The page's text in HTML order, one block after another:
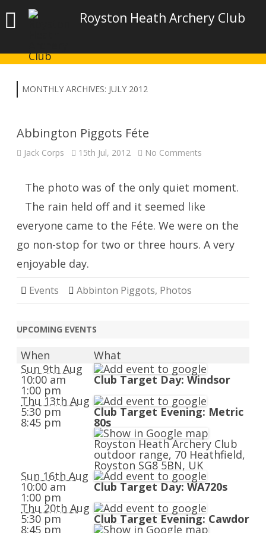
Royston Heath Archery Club
MONTHLY ARCHIVES: JULY 2012
Abbington Piggots Féte
Jack Corps 15th Jul, 2012 No Comments
The photo was of the only quiet moment.
The rain held off and it seemed like
everyone came to the Féte. We were on the
go non-stop for two or three hours. A very
enjoyable day.
Events Abbinton Piggots, Photos
UPCOMING EVENTS
When
What
Sun 9th Aug
10:00 am
1:00 pm
Club Target Day: Windsor
Thu 13th Aug
5:30 pm
8:45 pm
Club Target Evening: Metric
80s
Royston Heath Archery Club
outdoor range, 70 Heathfield,
Royston SG8 5BN, UK
Sun 16th Aug
10:00 am
1:00 pm
Club Target Day: WA720s
Thu 20th Aug
5:30 pm
8:45 pm
Club Target Evening: Cawdor